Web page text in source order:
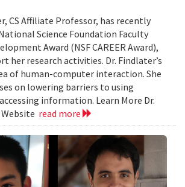
CS Affiliate Professor, has recently
Science Foundation Faculty
Award (NSF CAREER Award),
her research activities. Dr. Findlater’s
of human-computer interaction. She
on lowering barriers to using
information. Learn More Dr.
read more